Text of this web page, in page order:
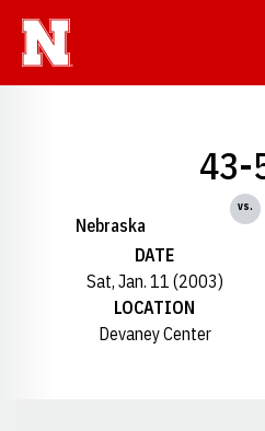
Nebraska
43-
vs.
DATE
Sat, Jan. 11 (2003)
LOCATION
Devaney Center